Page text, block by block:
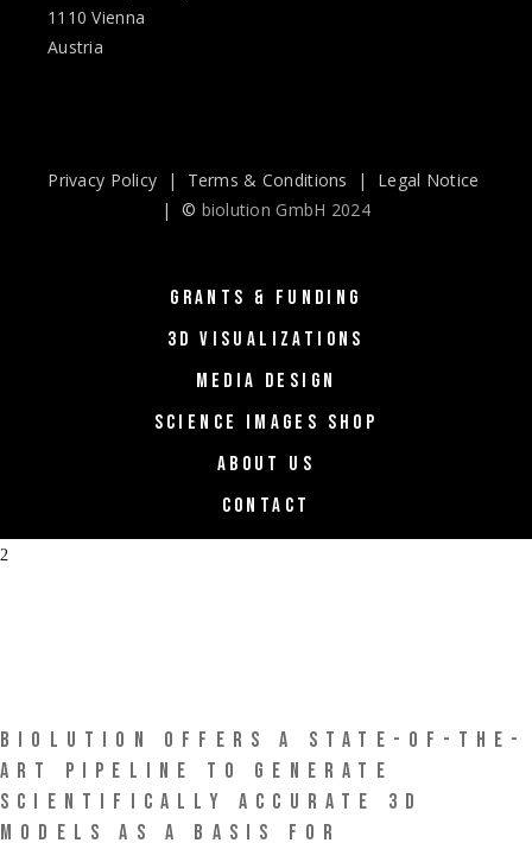
1110 Vienna
Austria
Privacy Policy | Terms & Conditions | Legal Notice
| © biolution GmbH 2024
GRANTS & FUNDING
3D VISUALIZATIONS
MEDIA DESIGN
SCIENCE IMAGES SHOP
ABOUT US
CONTACT
BIOLUTION OFFERS A STATE-OF-THE-
ART PIPELINE TO GENERATE
SCIENTIFICALLY ACCURATE 3D
MODELS AS A BASIS FOR